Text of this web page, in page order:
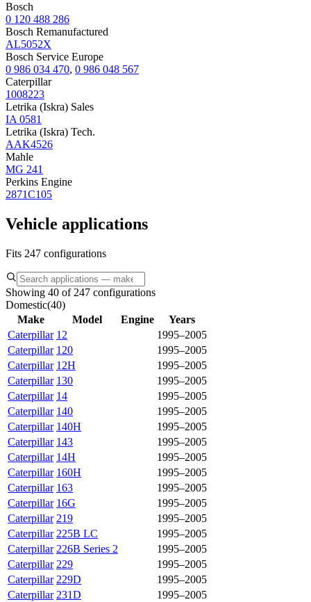
Bosch
0 120 488 286
Bosch Remanufactured
AL5052X
Bosch Service Europe
0 986 034 470, 0 986 048 567
Caterpillar
1008223
Letrika (Iskra) Sales
IA 0581
Letrika (Iskra) Tech.
AAK4526
Mahle
MG 241
Perkins Engine
2871C105
Vehicle applications
Fits 247 configurations
Showing 40 of 247 configurations
Domestic(40)
Make
Model Engine
Years
Caterpillar 12
1995–2005
Caterpillar 120
1995–2005
Caterpillar 12H
1995–2005
Caterpillar 130
1995–2005
Caterpillar 14
1995–2005
Caterpillar 140
1995–2005
Caterpillar 140H
1995–2005
Caterpillar 143
1995–2005
Caterpillar 14H
1995–2005
Caterpillar 160H
1995–2005
Caterpillar 163
1995–2005
Caterpillar 16G
1995–2005
Caterpillar 219
1995–2005
Caterpillar 225B LC
1995–2005
Caterpillar 226B Series 2
1995–2005
Caterpillar 229
1995–2005
Caterpillar 229D
1995–2005
Caterpillar 231D
1995–2005